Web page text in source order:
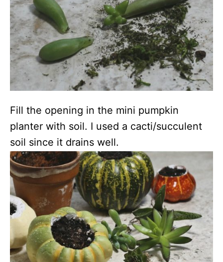
Fill the opening in the mini pumpkin
planter with soil. I used a cacti/succulent
soil since it drains well.